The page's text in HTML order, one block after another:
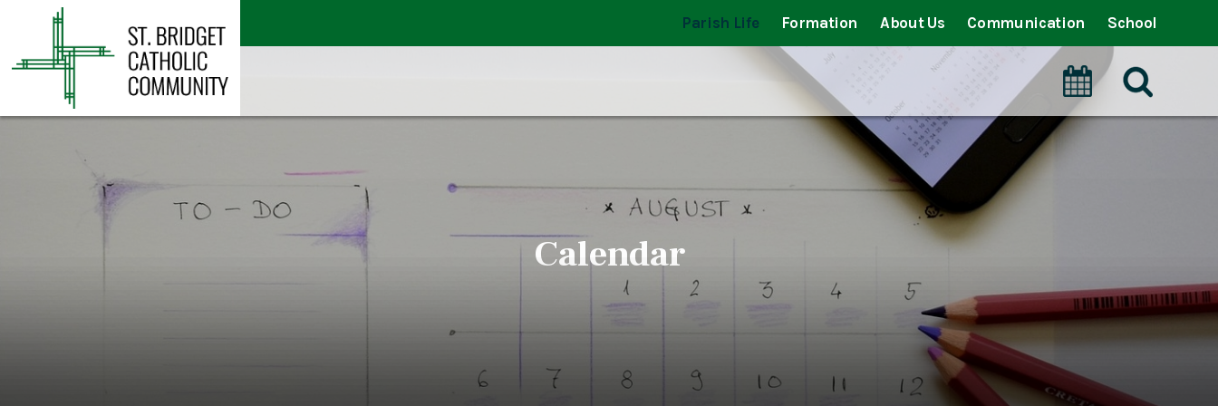
Parish Life Formation About Us Communication School
Calendar